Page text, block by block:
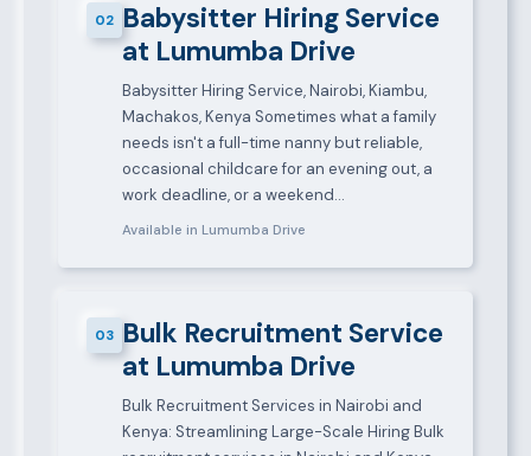
02 Babysitter Hiring Service
at Lumumba Drive
Babysitter Hiring Service, Nairobi, Kiambu,
Machakos, Kenya Sometimes what a family
needs isn't a full-time nanny but reliable,
occasional childcare for an evening out, a
work deadline, or a weekend…
Available in Lumumba Drive
03 Bulk Recruitment Service
at Lumumba Drive
Bulk Recruitment Services in Nairobi and
Kenya: Streamlining Large-Scale Hiring Bulk